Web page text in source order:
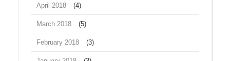
April 2018 (4)
March 2018 (5)
February 2018 (3)